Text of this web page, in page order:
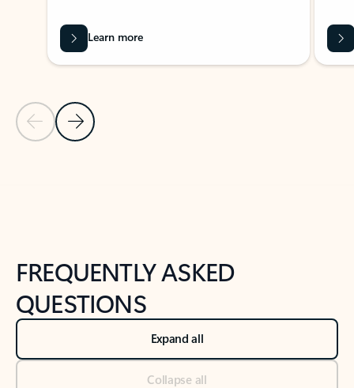
Previous Slide
Next Slide
Learn more
FREQUENTLY ASKED
QUESTIONS
Expand all
Collapse all